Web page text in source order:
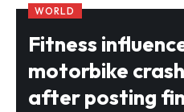
WORLD
Fitness
motorbike
after posting